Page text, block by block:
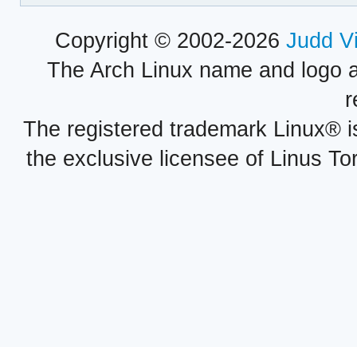
Copyright © 2002-2026 Judd
The Arch Linux name and logo
The registered trademark Linux®
the exclusive licensee of Linus